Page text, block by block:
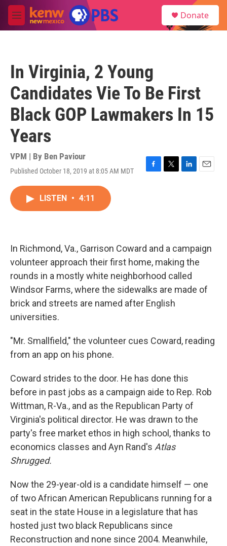
Skip to main content
M
e
Donate
In Virginia, 2 Young
Candidates Vie To Be First
Black GOP Lawmakers In 15
Years
VPM | By Ben Paviour
Published October 18, 2019 at 8:05 AM MDT
F
T
L
E
LISTEN • 4:11
In Richmond, Va., Garrison Coward and a campaign
volunteer approach their first home, making the
rounds in a mostly white neighborhood called
Windsor Farms, where the sidewalks are made of
brick and streets are named after English
universities.
"Mr. Smallfield," the volunteer cues Coward, reading
from an app on his phone.
Coward strides to the door. He has done this
before in past jobs as a campaign aide to Rep. Rob
Wittman, R-Va., and as the Republican Party of
Virginia's political director. He was drawn to the
party's free market ethos in high school, thanks to
economics classes and Ayn Rand's Atlas
Shrugged.
Now the 29-year-old is a candidate himself — one
of two African American Republicans running for a
seat in the state House in a legislature that has
hosted just two black Republicans since
Reconstruction and none since 2004. Meanwhile,